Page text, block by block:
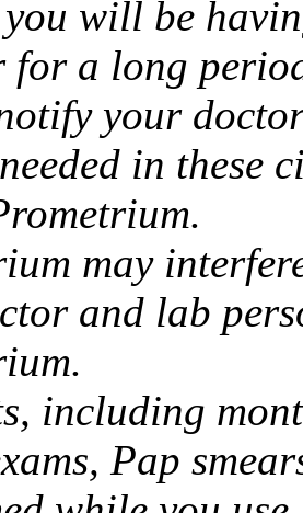
will be
a long
your
in these
may
and lab
including
Pap